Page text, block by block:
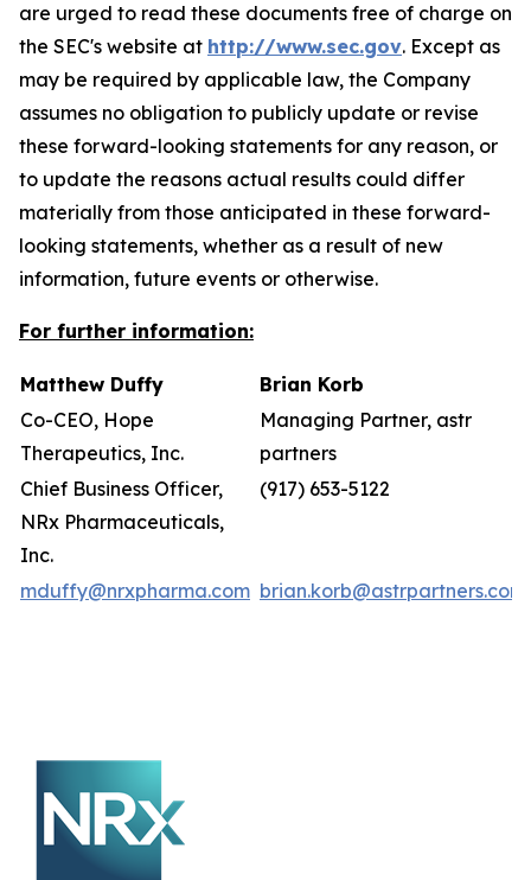
are urged to read these documents free of charge on
the SEC's website at http://www.sec.gov. Except as
may be required by applicable law, the Company
assumes no obligation to publicly update or revise
these forward-looking statements for any reason, or
to update the reasons actual results could differ
materially from those anticipated in these forward-
looking statements, whether as a result of new
information, future events or otherwise.
For further information:
Matthew Duffy
Brian Korb
Co-CEO, Hope
Therapeutics, Inc.
Managing Partner, astr
partners
Chief Business Officer,
NRx Pharmaceuticals,
Inc.
(917) 653-5122
mduffy@nrxpharma.com brian.korb@astrpartners.com